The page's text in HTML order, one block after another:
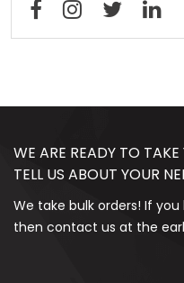
WE ARE READY TO TAKE
TELL US ABOUT YOUR
We take bulk orders! If
then contact us at the